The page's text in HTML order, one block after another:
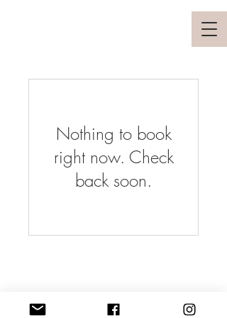
Nothing to book
right now. Check
back soon.